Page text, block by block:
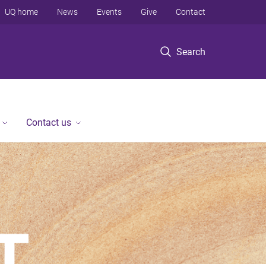
Search
UQ home News Events Give Contact
Contact us